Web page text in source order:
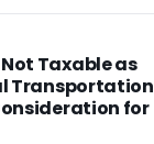
Taxable as
Transportation
for